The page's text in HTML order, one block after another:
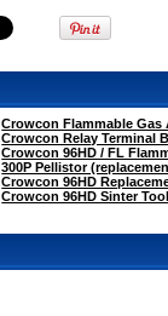
Crowcon Flammable Gas
Crowcon Relay Terminal
Crowcon 96HD / FL
300P Pellistor
Crowcon 96HD
Crowcon 96HD Sinter